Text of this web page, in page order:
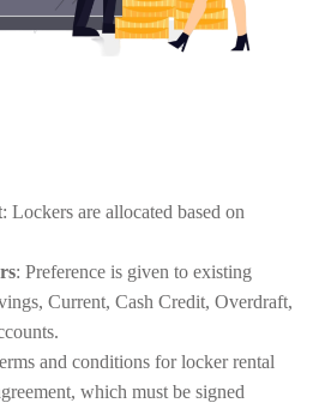
: Lockers are allocated based on
: Preference is given to existing
Current, Cash Credit, Overdraft,
and conditions for locker rental
which must be signed